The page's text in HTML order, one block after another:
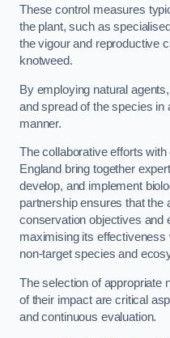
These control measures
the plant, such as
the vigour and reproductive
knotweed.
By employing natural
and spread of the species in
manner.
The collaborative efforts
England bring together
develop, and implement
partnership ensures that the
conservation objectives and
maximising its
non-target species and
The selection of appropriate
of their impact are critical
and continuous evaluation.